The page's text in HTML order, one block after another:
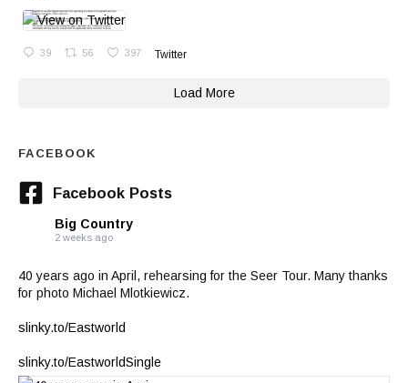
39 56 397 Twitter
Load More
FACEBOOK
Facebook Posts
Big Country
2 weeks ago
40 years ago in April, rehearsing for the Seer Tour. Many thanks
for photo Michael Mlotkiewicz.
slinky.to/Eastworld
slinky.to/EastworldSingle